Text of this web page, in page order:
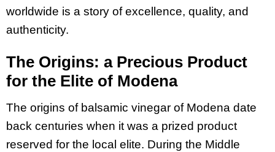
worldwide is a story of excellence, quality, and
authenticity.
The Origins: a Precious Product
for the Elite of Modena
The origins of balsamic vinegar of Modena date
back centuries when it was a prized product
reserved for the local elite. During the Middle